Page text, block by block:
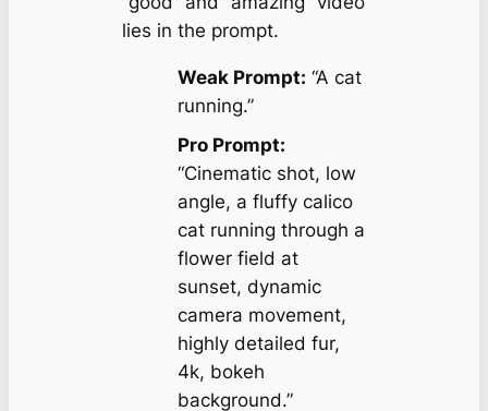
lies in the prompt.
Weak Prompt: “A cat
running.”
Pro Prompt:
“Cinematic shot, low
angle, a fluffy calico
cat running through a
flower field at
sunset, dynamic
camera movement,
highly detailed fur,
4k, bokeh
background.”